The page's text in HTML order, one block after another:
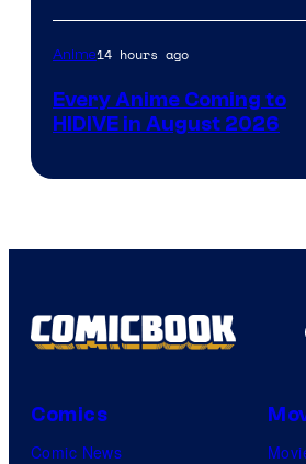
Anime14 hours ago
Every Anime Coming to
HIDIVE in August 2026
Comics
Comic News